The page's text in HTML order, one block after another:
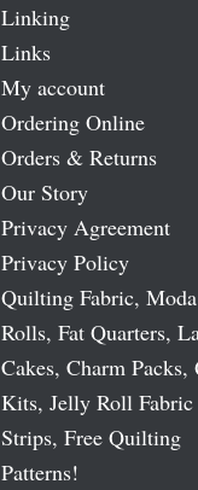
Linking
Links
My account
Ordering Online
Orders & Returns
Our Story
Privacy Agreement
Privacy Policy
Quilting Fabric,
Rolls, Fat Quarters,
Cakes, Charm
Kits, Jelly Roll Fabric
Strips, Free Quilting
Patterns!